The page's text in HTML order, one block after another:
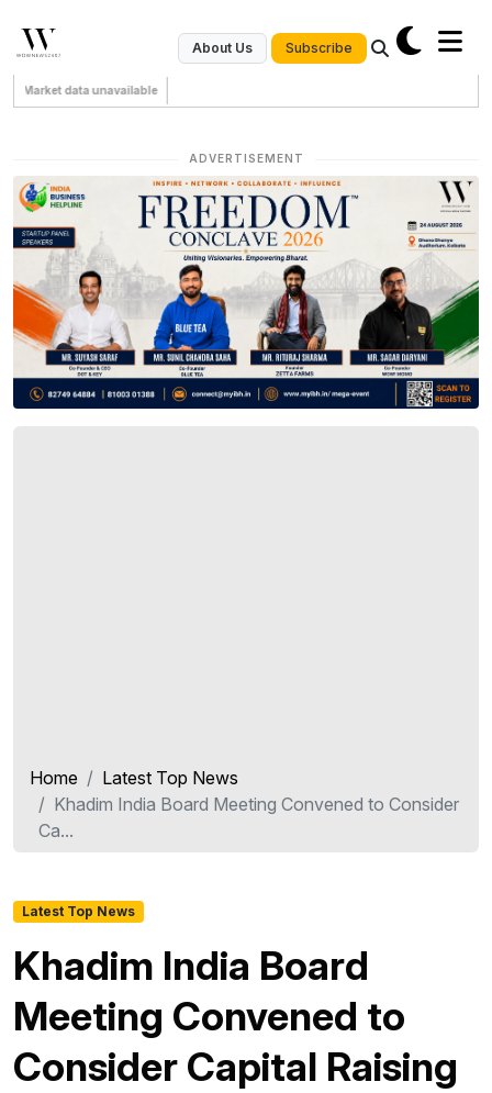
About Us Subscribe
Market data unavailable
ADVERTISEMENT
Home
Latest Top News
Khadim India Board Meeting Convened to Consider
Ca...
Latest Top News
Khadim India Board
Meeting Convened to
Consider Capital Raising